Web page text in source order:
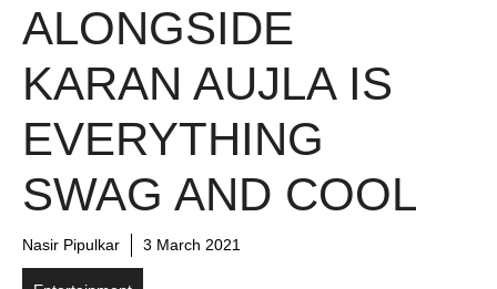
ALONGSIDE
KARAN AUJLA IS
EVERYTHING
SWAG AND COOL
Nasir Pipulkar 3 March 2021